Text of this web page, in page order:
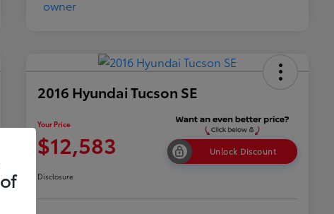
2016 Hyundai Tucson SE
Your Price
$12,583 Unlock Discount
Disclosure